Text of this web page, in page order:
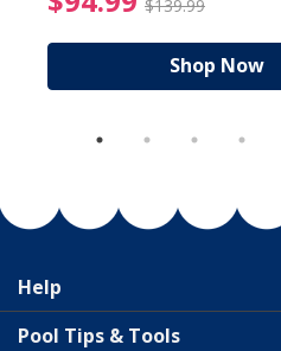
$139.99
Shop Now
Help
Pool Tips & Tools